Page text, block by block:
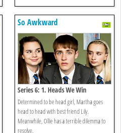
So Awkward
Series 6: 1. Heads We Win
Determined to be head girl, Martha goes
head to head with best friend Lily.
Meanwhile, Ollie has a terrible dilemma to
resolve.